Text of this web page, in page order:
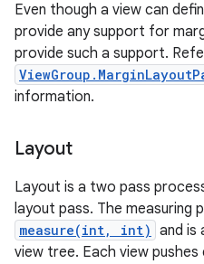
Even though a view can
provide any support for
provide such a support.
information.
Layout
Layout is a two pass
layout pass. The measuring
measure(int, int) and is
view tree. Each view